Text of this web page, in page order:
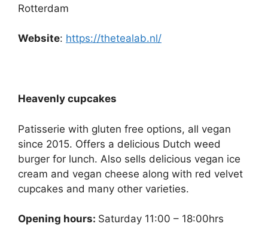
Rotterdam
Website: https://thetealab.nl/
Heavenly cupcakes
Patisserie with gluten free options, all vegan
since 2015. Offers a delicious Dutch weed
burger for lunch. Also sells delicious vegan ice
cream and vegan cheese along with red velvet
cupcakes and many other varieties.
Opening hours: Saturday 11:00 – 18:00hrs